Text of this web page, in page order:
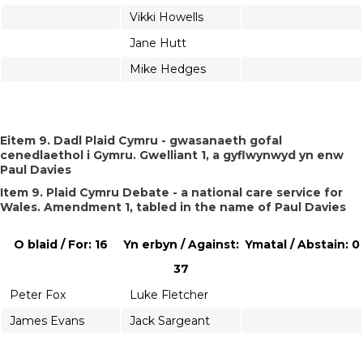
Vikki Howells
Jane Hutt
Mike Hedges
Eitem 9. Dadl Plaid Cymru - gwasanaeth gofal
cenedlaethol i Gymru. Gwelliant 1, a gyflwynwyd yn enw
Paul Davies
Item 9. Plaid Cymru Debate - a national care service for
Wales. Amendment 1, tabled in the name of Paul Davies
O blaid / For: 16
Yn erbyn / Against:
37
Ymatal / Abstain: 0
Peter Fox
Luke Fletcher
James Evans
Jack Sargeant